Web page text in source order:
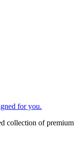
for you.
collection of premium